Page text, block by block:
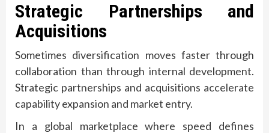
Strategic Partnerships and
Acquisitions
Sometimes diversification moves faster through
collaboration than through internal development.
Strategic partnerships and acquisitions accelerate
capability expansion and market entry.
In a global marketplace where speed defines